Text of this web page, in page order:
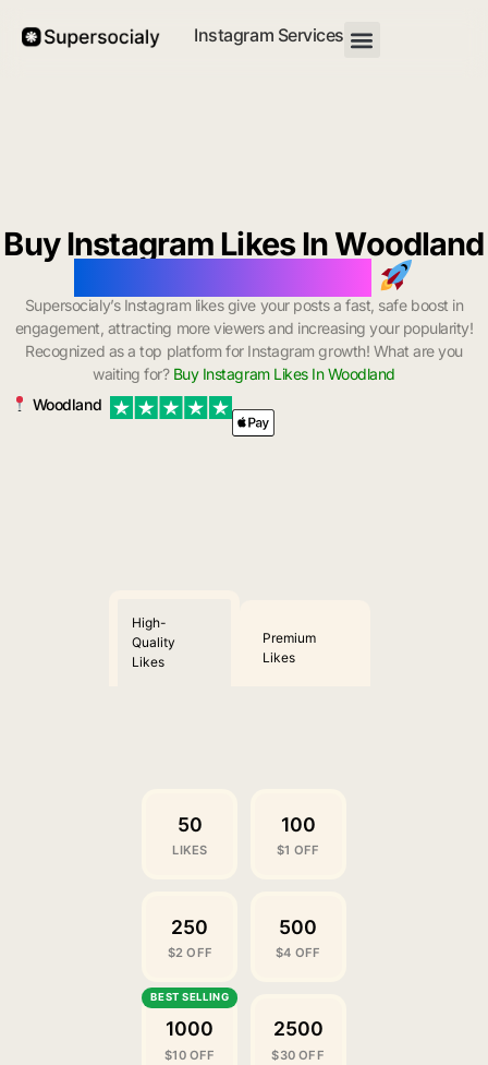
Instagram Services
Buy Instagram Likes In Woodland
Supersocialy’s Instagram likes give your posts a fast, safe boost in
engagement, attracting more viewers and increasing your popularity!
Recognized as a top platform for Instagram growth! What are you
waiting for?Buy Instagram Likes In Woodland
Woodland
High-
Quality
Likes
Premium
Likes
50
LIKES
100
$1 OFF
250
$2 OFF
500
$4 OFF
1000
$10 OFF
2500
$30 OFF